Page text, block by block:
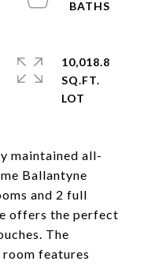
maintained all-
Ballantyne
and 2 full
offers the perfect
The
features
10,018.8
SQ.FT.